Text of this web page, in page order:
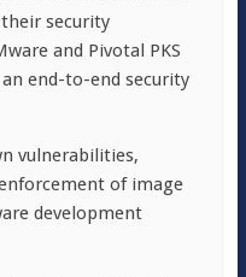
security
and Pivotal PKS
end-to-end security
vulnerabilities,
of image
development